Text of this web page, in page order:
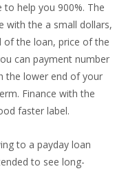
help you 900%. The
with the a small dollars,
of the loan, price of the
can payment number
the lower end of your
Finance with the
faster label.
to a payday loan
to see long-